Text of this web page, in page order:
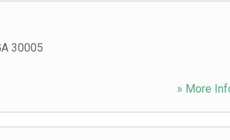
30005
» More